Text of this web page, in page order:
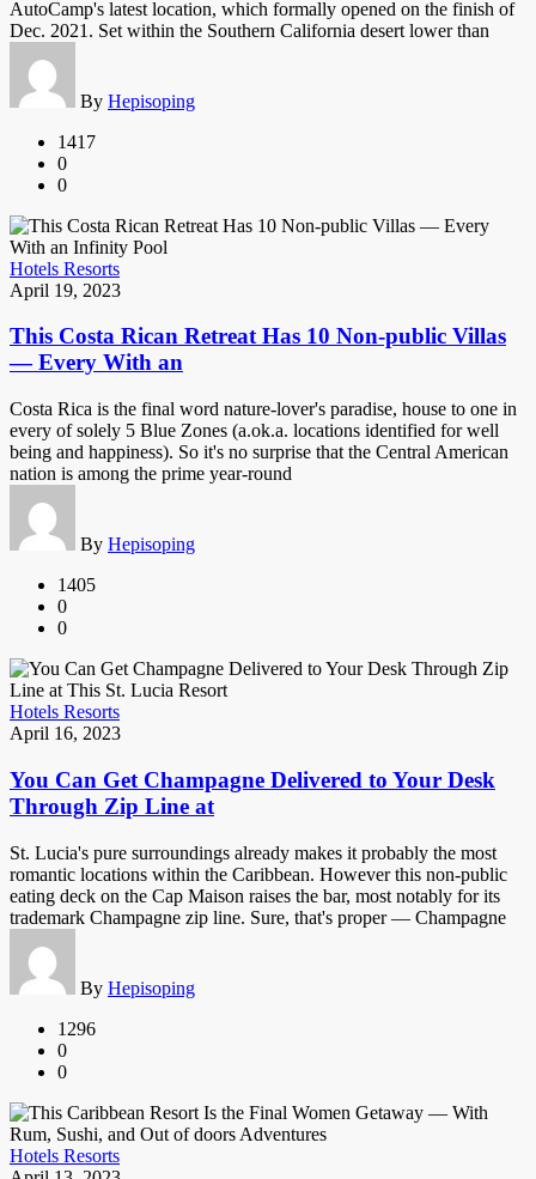
AutoCamp's latest location, which formally opened on the finish of
Dec. 2021. Set within the Southern California desert lower than
By Hepisoping
1417
0
0
Hotels Resorts
April 19, 2023
This Costa Rican Retreat Has 10 Non-public Villas
— Every With an
Costa Rica is the final word nature-lover's paradise, house to one in
every of solely 5 Blue Zones (a.ok.a. locations identified for well
being and happiness). So it's no surprise that the Central American
nation is among the prime year-round
By Hepisoping
1405
0
0
Hotels Resorts
April 16, 2023
You Can Get Champagne Delivered to Your Desk
Through Zip Line at
St. Lucia's pure surroundings already makes it probably the most
romantic locations within the Caribbean. However this non-public
eating deck on the Cap Maison raises the bar, most notably for its
trademark Champagne zip line. Sure, that's proper — Champagne
By Hepisoping
1296
0
0
Hotels Resorts